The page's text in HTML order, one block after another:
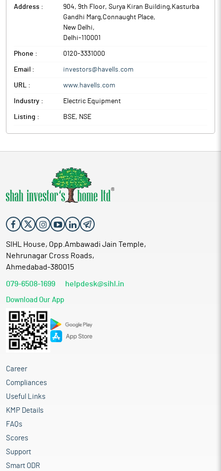
Address :
904, 9th Floor, Surya Kiran Building,Kasturba
Gandhi Marg,Connaught Place,
New Delhi,
Delhi-110001
Phone : 0120-3331000
Email : investors@havells.com
URL : www.havells.com
Industry : Electric Equipment
Listing : BSE, NSE
SIHL House, Opp.Ambawadi Jain Temple,
Nehrunagar Cross Roads,
Ahmedabad-380015
079-6508-1699 helpdesk@sihl.in
Download Our App
Career
Compliances
Useful Links
KMP Details
FAQs
Scores
Support
Smart ODR